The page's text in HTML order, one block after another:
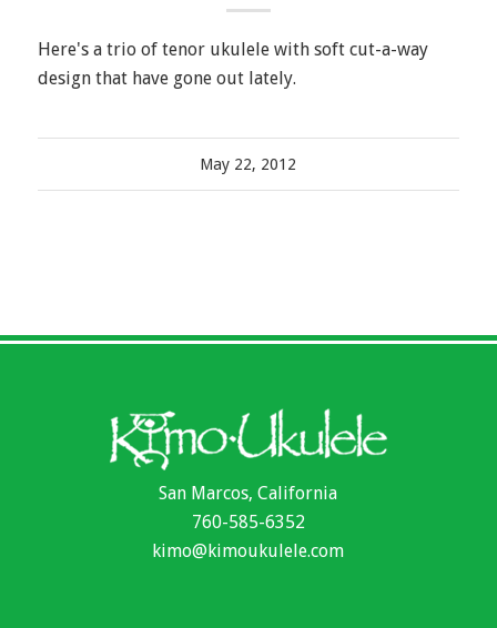
Here's a trio of tenor ukulele with soft cut-a-way
design that have gone out lately.
May 22, 2012
San Marcos, California
760-585-6352
kimo@kimoukulele.com